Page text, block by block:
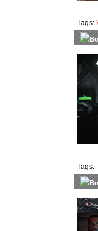
Tags:
Tags: